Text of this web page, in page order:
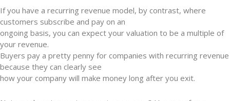
If you have a recurring revenue model, by contrast, where
customers subscribe and pay on an
ongoing basis, you can expect your valuation to be a multiple of
your revenue.
Buyers pay a pretty penny for companies with recurring revenue
because they can clearly see
how your company will make money long after you exit.